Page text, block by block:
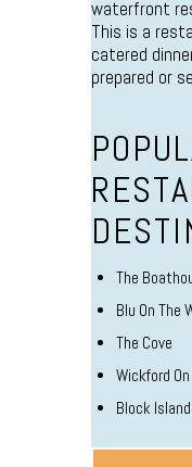
waterfront
This is a
catered
prepared or
The
Blu On The
The Cove
Wickford
Block